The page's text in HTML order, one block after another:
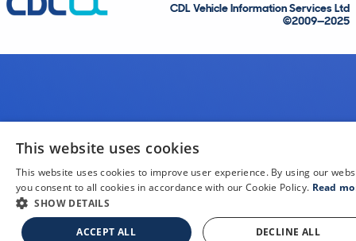
CDL Vehicle Information Services Ltd
©2009—2025
This website uses cookies
This website uses cookies to improve user experience. By using our
you consent to all cookies in accordance with our Cookie Policy. Read
SHOW DETAILS
ACCEPT ALL DECLINE ALL